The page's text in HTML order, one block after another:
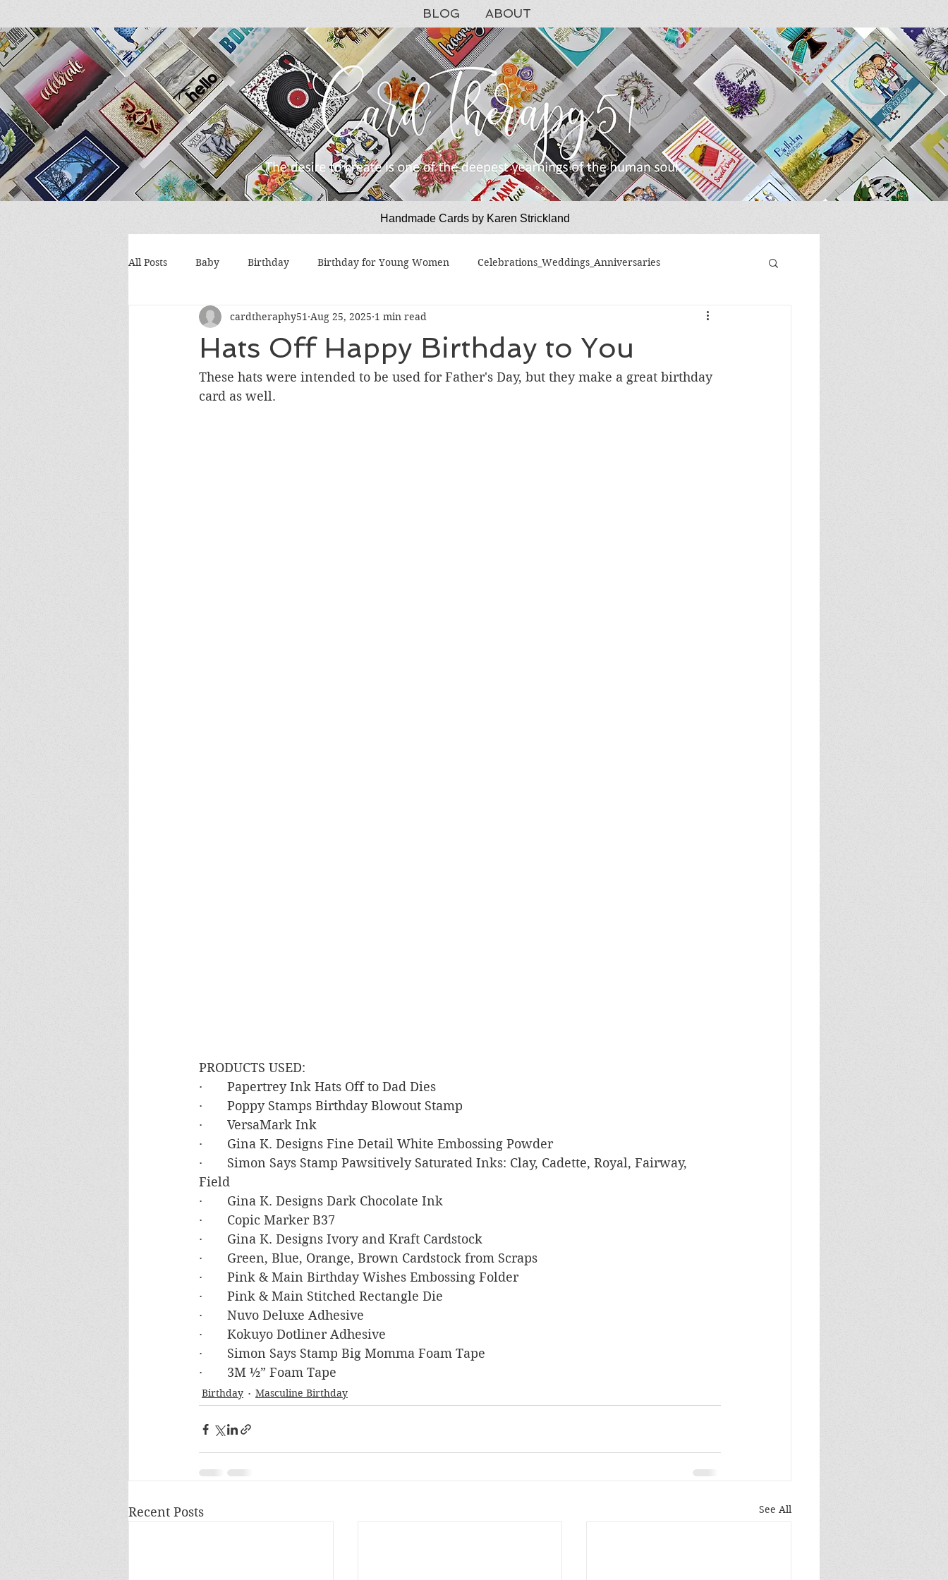
BLOG ABOUT
Handmade Cards by Karen Strickland
All Posts Baby Birthday Birthday for Young Women Celebrations_Weddings_Anniversaries
Encouragement Get Well Graduation Hello Masculine Birthday
Sympathy Thank You Thinking of You Valentines Day
Hats Off Happy Birthday to You
cardtheraphy51 Aug 25, 2025 1 min read
These hats were intended to be used for Father's Day, but they make a great birthday
card as well.
PRODUCTS USED:
·       Papertrey Ink Hats Off to Dad Dies
·       Poppy Stamps Birthday Blowout Stamp
·       VersaMark Ink
·       Gina K. Designs Fine Detail White Embossing Powder
·       Simon Says Stamp Pawsitively Saturated Inks: Clay, Cadette, Royal, Fairway,
Field
·       Gina K. Designs Dark Chocolate Ink
·       Copic Marker B37
·       Gina K. Designs Ivory and Kraft Cardstock
·       Green, Blue, Orange, Brown Cardstock from Scraps
·       Pink & Main Birthday Wishes Embossing Folder
·       Pink & Main Stitched Rectangle Die
·       Nuvo Deluxe Adhesive
·       Kokuyo Dotliner Adhesive
·       Simon Says Stamp Big Momma Foam Tape
·       3M ½” Foam Tape
Birthday Masculine Birthday
Recent Posts See All